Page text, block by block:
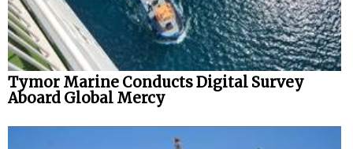
Tymor Marine Conducts Digital Survey
Aboard Global Mercy